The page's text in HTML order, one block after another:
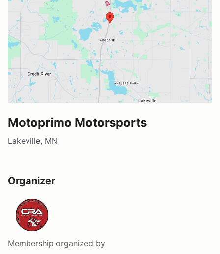
Motoprimo Motorsports
Lakeville, MN
Organizer
Membership organized by